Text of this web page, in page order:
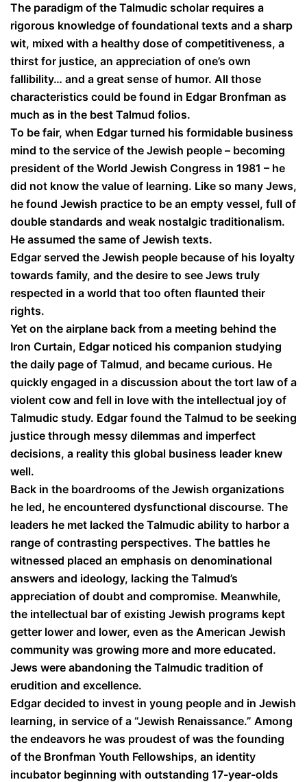
The paradigm of the Talmudic scholar requires a
rigorous knowledge of foundational texts and a sharp
wit, mixed with a healthy dose of competitiveness, a
thirst for justice, an appreciation of one’s own
fallibility… and a great sense of humor. All those
characteristics could be found in Edgar Bronfman as
much as in the best Talmud folios.
To be fair, when Edgar turned his formidable business
mind to the service of the Jewish people – becoming
president of the World Jewish Congress in 1981 – he
did not know the value of learning. Like so many Jews,
he found Jewish practice to be an empty vessel, full of
double standards and weak nostalgic traditionalism.
He assumed the same of Jewish texts.
Edgar served the Jewish people because of his loyalty
towards family, and the desire to see Jews truly
respected in a world that too often flaunted their
rights.
Yet on the airplane back from a meeting behind the
Iron Curtain, Edgar noticed his companion studying
the daily page of Talmud, and became curious. He
quickly engaged in a discussion about the tort law of a
violent cow and fell in love with the intellectual joy of
Talmudic study. Edgar found the Talmud to be seeking
justice through messy dilemmas and imperfect
decisions, a reality this global business leader knew
well.
Back in the boardrooms of the Jewish organizations
he led, he encountered dysfunctional discourse. The
leaders he met lacked the Talmudic ability to harbor a
range of contrasting perspectives. The battles he
witnessed placed an emphasis on denominational
answers and ideology, lacking the Talmud’s
appreciation of doubt and compromise. Meanwhile,
the intellectual bar of existing Jewish programs kept
getter lower and lower, even as the American Jewish
community was growing more and more educated.
Jews were abandoning the Talmudic tradition of
erudition and excellence.
Edgar decided to invest in young people and in Jewish
learning, in service of a “Jewish Renaissance.” Among
the endeavors he was proudest of was the founding
of the Bronfman Youth Fellowships, an identity
incubator beginning with outstanding 17-year-olds